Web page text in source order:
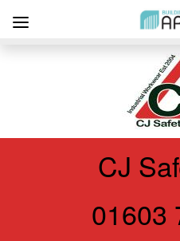
CJ
01603